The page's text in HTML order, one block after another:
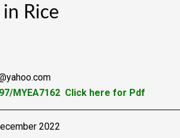
Rice
MYEA7162 Click here for Pdf
2022